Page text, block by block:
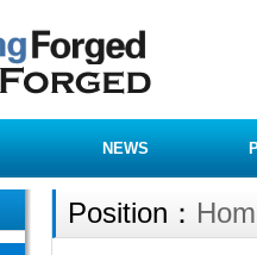
NEWS
Position：